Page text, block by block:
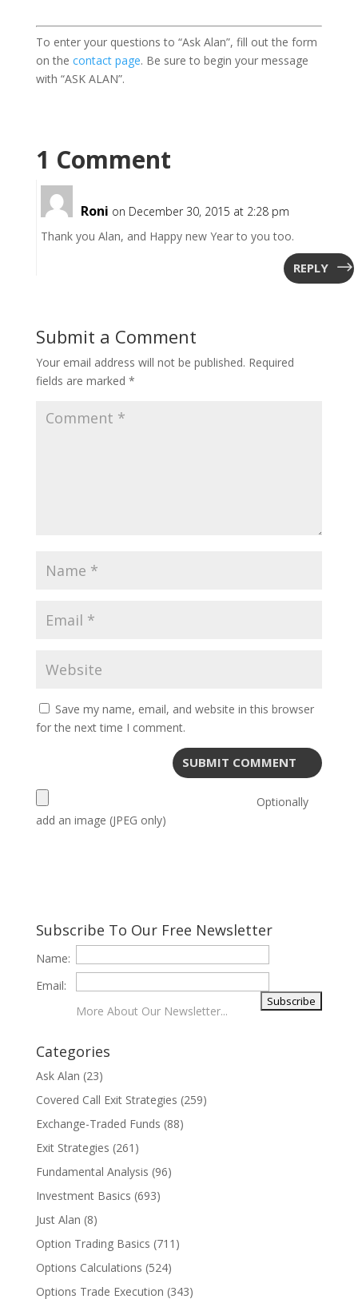
To enter your questions to “Ask Alan”, fill out the form
on the contact page. Be sure to begin your message
with “ASK ALAN”.
1 Comment
Roni on December 30, 2015 at 2:28 pm
Thank you Alan, and Happy new Year to you too.
REPLY
Submit a Comment
Your email address will not be published. Required
fields are marked *
Save my name, email, and website in this browser
for the next time I comment.
Optionally
add an image (JPEG only)
Subscribe To Our Free Newsletter
Name:
Email:
More About Our Newsletter...
Categories
Ask Alan (23)
Covered Call Exit Strategies (259)
Exchange-Traded Funds (88)
Exit Strategies (261)
Fundamental Analysis (96)
Investment Basics (693)
Just Alan (8)
Option Trading Basics (711)
Options Calculations (524)
Options Trade Execution (343)